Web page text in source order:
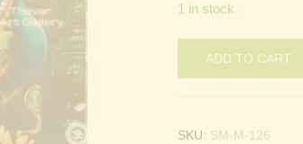
1 in stock
ADD TO CART
SKU: SM-M-126